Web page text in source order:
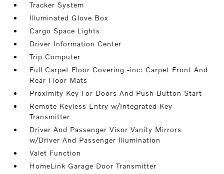
Tracker System
Illuminated Glove Box
Cargo Space Lights
Driver Information Center
Trip Computer
Full Carpet Floor Covering -inc: Carpet Front And
Rear Floor Mats
Proximity Key For Doors And Push Button Start
Remote Keyless Entry w/Integrated Key
Transmitter
Driver And Passenger Visor Vanity Mirrors
w/Driver And Passenger Illumination
Valet Function
HomeLink Garage Door Transmitter